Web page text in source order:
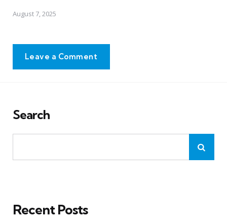
August 7, 2025
Leave a Comment
Search
Recent Posts